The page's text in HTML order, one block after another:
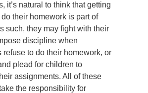
it’s natural to think that getting
their homework is part of
such, they may fight with their
discipline when
refuse to do their homework, or
plead for children to
assignments. All of these
the responsibility for